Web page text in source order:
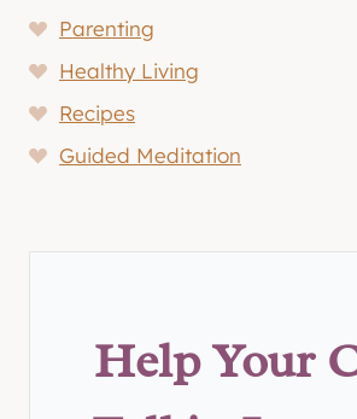
Parenting
Healthy Living
Recipes
Guided Meditation
Help Your